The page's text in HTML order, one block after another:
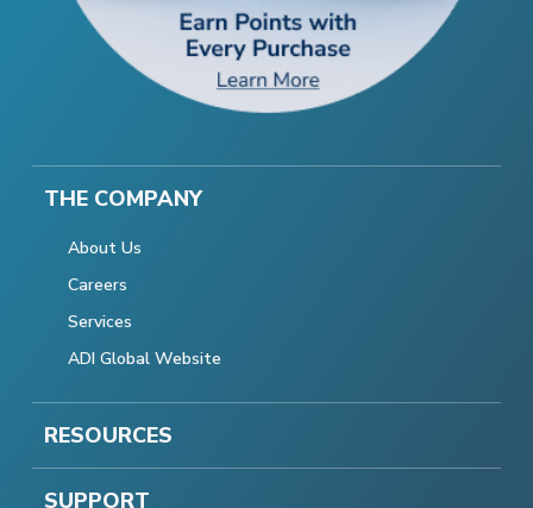
THE COMPANY
About Us
Careers
Services
ADI Global Website
RESOURCES
SUPPORT